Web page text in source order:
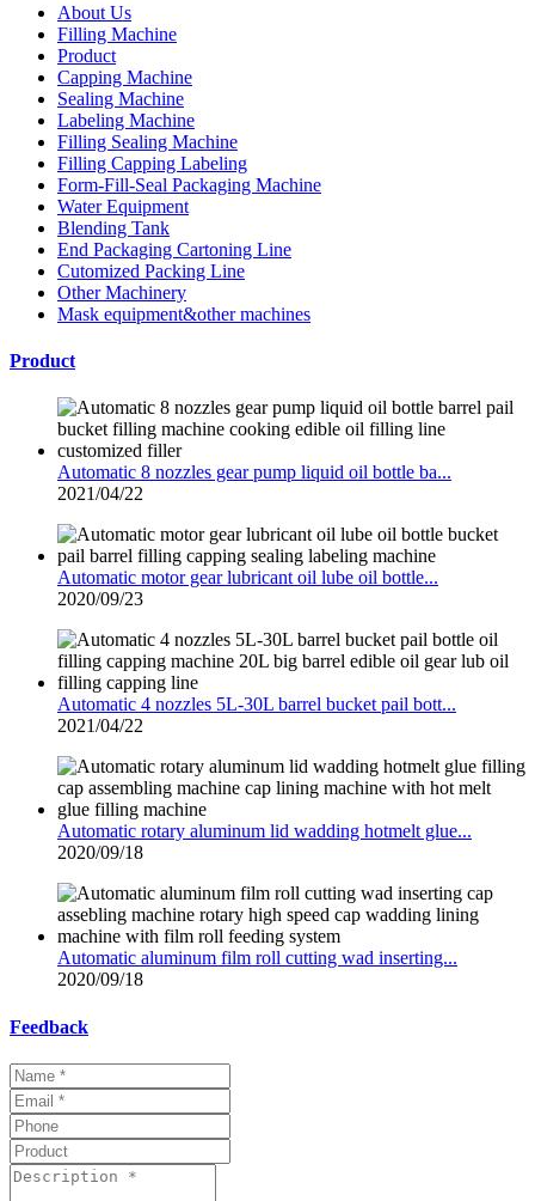
About Us
Filling Machine
Product
Capping Machine
Sealing Machine
Labeling Machine
Filling Sealing Machine
Filling Capping Labeling
Form-Fill-Seal Packaging Machine
Water Equipment
Blending Tank
End Packaging Cartoning Line
Cutomized Packing Line
Other Machinery
Mask equipment&other machines
Product
Automatic 8 nozzles gear pump liquid oil bottle ba...
2021/04/22
Automatic motor gear lubricant oil lube oil bottle...
2020/09/23
Automatic 4 nozzles 5L-30L barrel bucket pail bott...
2021/04/22
Automatic rotary aluminum lid wadding hotmelt glue...
2020/09/18
Automatic aluminum film roll cutting wad inserting...
2020/09/18
Feedback